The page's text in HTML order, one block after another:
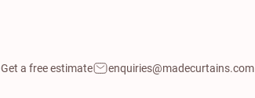
Get a free estimate enquiries@madecurtains.com